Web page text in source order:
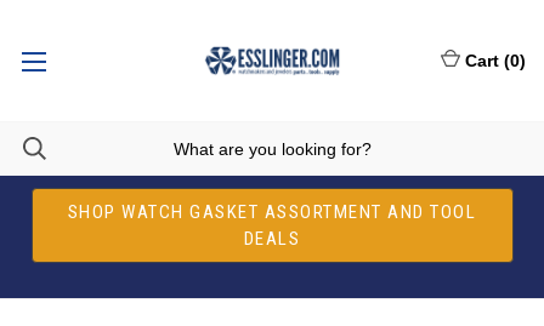
SHOP WATCH GASKET ASSORTMENT AND TOOL
DEALS
Cart (0)